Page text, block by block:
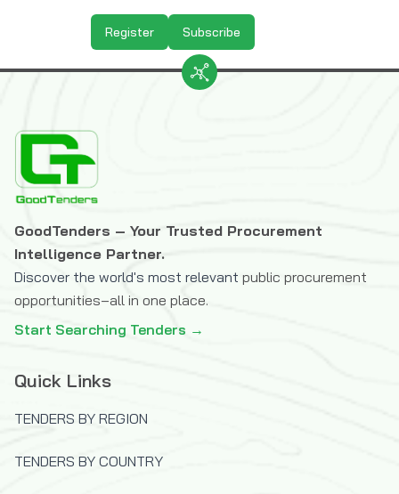
Register Subscribe
GoodTenders – Your Trusted Procurement
Intelligence Partner.
Discover the world's most relevant public procurement
opportunities–all in one place.
Start Searching Tenders →
Quick Links
TENDERS BY REGION
TENDERS BY COUNTRY